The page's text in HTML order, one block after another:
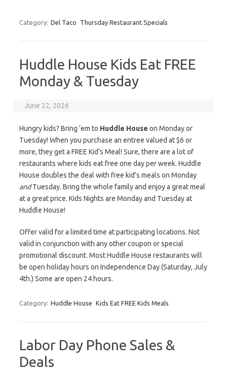
Category: Del Taco Thursday Restaurant Specials
Huddle House Kids Eat FREE
Monday & Tuesday
June 22, 2026
Hungry kids? Bring ’em to Huddle House on Monday or
Tuesday! When you purchase an entree valued at $6 or
more, they get a FREE Kid’s Meal! Sure, there are a lot of
restaurants where kids eat free one day per week. Huddle
House doubles the deal with free kid’s meals on Monday
andTuesday. Bring the whole family and enjoy a great meal
at a great price. Kids Nights are Monday and Tuesday at
Huddle House!
Offer valid for a limited time at participating locations. Not
valid in conjunction with any other coupon or special
promotional discount. Most Huddle House restaurants will
be open holiday hours on Independence Day (Saturday, July
4th.) Some are open 24 hours.
Category: Huddle House Kids Eat FREE Kids Meals
Labor Day Phone Sales &
Deals